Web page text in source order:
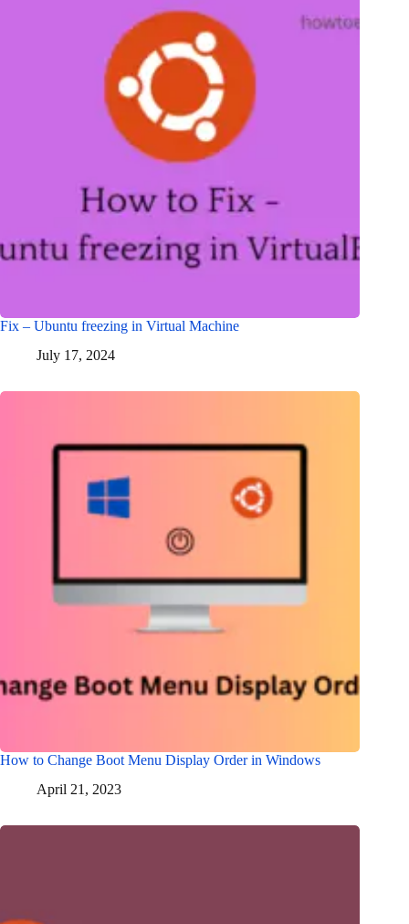
Fix – Ubuntu freezing in Virtual Machine
July 17, 2024
How to Change Boot Menu Display Order in Windows
April 21, 2023